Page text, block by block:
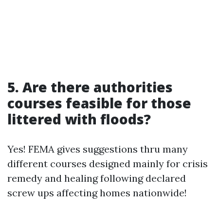
5. Are there authorities
courses feasible for those
littered with floods?
Yes! FEMA gives suggestions thru many
different courses designed mainly for crisis
remedy and healing following declared
screw ups affecting homes nationwide!